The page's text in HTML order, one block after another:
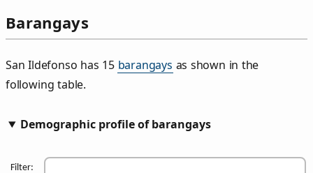
Barangays
San Ildefonso has 15 barangays as shown in the
following table.
Demographic profile of barangays
Filter: